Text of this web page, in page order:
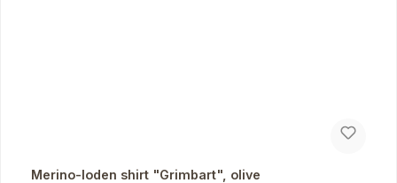
Merino-loden shirt "Grimbart", olive